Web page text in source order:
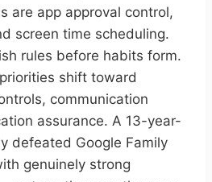
are app approval control,
screen time scheduling.
rules before habits form.
shift toward
communication
assurance. A 13-year-
defeated Google Family
genuinely strong